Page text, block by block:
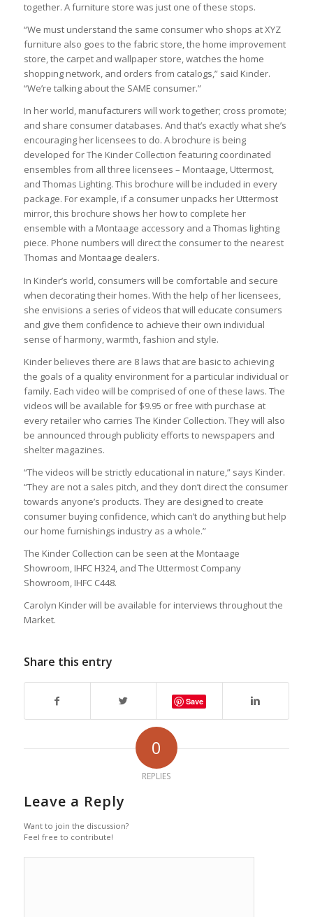
together. A furniture store was just one of these stops.
“We must understand the same consumer who shops at XYZ
furniture also goes to the fabric store, the home improvement
store, the carpet and wallpaper store, watches the home
shopping network, and orders from catalogs,” said Kinder.
“We’re talking about the SAME consumer.”
In her world, manufacturers will work together; cross promote;
and share consumer databases. And that’s exactly what she’s
encouraging her licensees to do. A brochure is being
developed for The Kinder Collection featuring coordinated
ensembles from all three licensees – Montaage, Uttermost,
and Thomas Lighting. This brochure will be included in every
package. For example, if a consumer unpacks her Uttermost
mirror, this brochure shows her how to complete her
ensemble with a Montaage accessory and a Thomas lighting
piece. Phone numbers will direct the consumer to the nearest
Thomas and Montaage dealers.
In Kinder’s world, consumers will be comfortable and secure
when decorating their homes. With the help of her licensees,
she envisions a series of videos that will educate consumers
and give them confidence to achieve their own individual
sense of harmony, warmth, fashion and style.
Kinder believes there are 8 laws that are basic to achieving
the goals of a quality environment for a particular individual or
family. Each video will be comprised of one of these laws. The
videos will be available for $9.95 or free with purchase at
every retailer who carries The Kinder Collection. They will also
be announced through publicity efforts to newspapers and
shelter magazines.
“The videos will be strictly educational in nature,” says Kinder.
“They are not a sales pitch, and they don’t direct the consumer
towards anyone’s products. They are designed to create
consumer buying confidence, which can’t do anything but help
our home furnishings industry as a whole.”
The Kinder Collection can be seen at the Montaage
Showroom, IHFC H324, and The Uttermost Company
Showroom, IHFC C448.
Carolyn Kinder will be available for interviews throughout the
Market.
Share this entry
Save
0
REPLIES
Leave a Reply
Want to join the discussion?
Feel free to contribute!